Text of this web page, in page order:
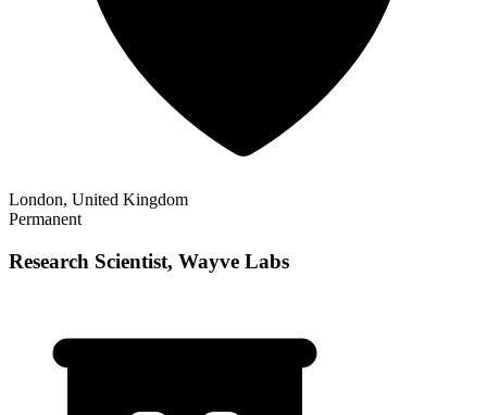
London, United Kingdom
Permanent
Research Scientist, Wayve Labs